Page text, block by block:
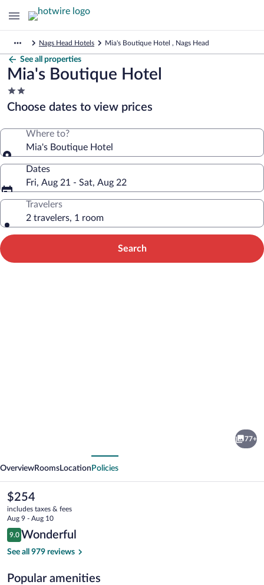
Nags Head Hotels Mia's Boutique Hotel , Nags Head
See all properties
Mia's Boutique Hotel
2.0
star
property
Choose dates to view prices
Where to?
Mia's Boutique Hotel
Dates
Fri, Aug 21 - Sat, Aug 22
Travelers
2 travelers, 1 room
Search
77+
OverviewRooms Location Policies
The
current
price
is
$254
$254
includes taxes & fees
Aug 9 - Aug 10
Reviews
9.0
9.0 out of 10
Wonderful
See all 979 reviews
Popular amenities